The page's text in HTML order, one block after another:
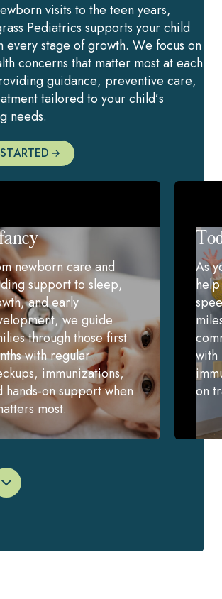
visits to the teen years,
Pediatrics supports your child
every stage of growth. We focus on
concerns that matter most at each
guidance, preventive care,
tailored to your child’s
needs.
newborn care and
support to sleep,
and early
we guide
through those first
with regular
immunizations,
hands-on support when
most.
As
with
on